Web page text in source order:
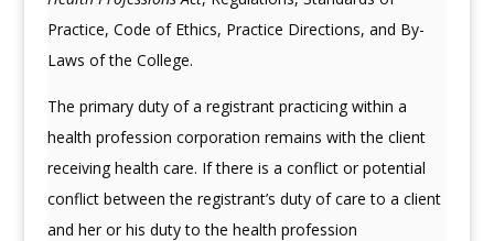
Practice, Code of Ethics, Practice Directions, and By-
Laws of the College.
The primary duty of a registrant practicing within a
health profession corporation remains with the client
receiving health care. If there is a conflict or potential
conflict between the registrant’s duty of care to a client
and her or his duty to the health profession